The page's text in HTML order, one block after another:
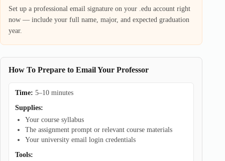
Set up a professional email signature on your .edu account right
now — include your full name, major, and expected graduation
year.
How To Prepare to Email Your Professor
Time: 5–10 minutes
Supplies:
Your course syllabus
The assignment prompt or relevant course materials
Your university email login credentials
Tools: